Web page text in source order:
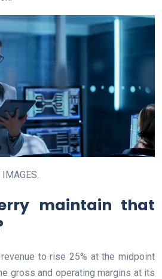
maintain that
to rise 25% at the midpoint
gross and operating margins at its